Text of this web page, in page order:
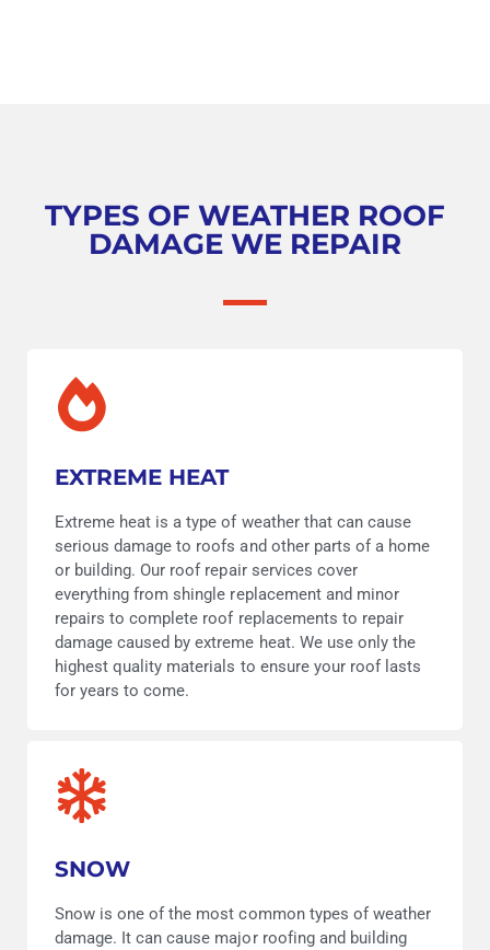
TYPES OF WEATHER ROOF
DAMAGE WE REPAIR
EXTREME HEAT
Extreme heat is a type of weather that can cause
serious damage to roofs and other parts of a home
or building. Our roof repair services cover
everything from shingle replacement and minor
repairs to complete roof replacements to repair
damage caused by extreme heat. We use only the
highest quality materials to ensure your roof lasts
for years to come.
SNOW
Snow is one of the most common types of weather
damage. It can cause major roofing and building